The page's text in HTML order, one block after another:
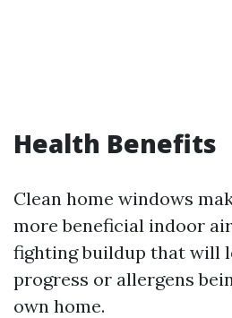
Health Benefits
Clean home windows
more beneficial indoor
fighting buildup that will
progress or allergens
own home.